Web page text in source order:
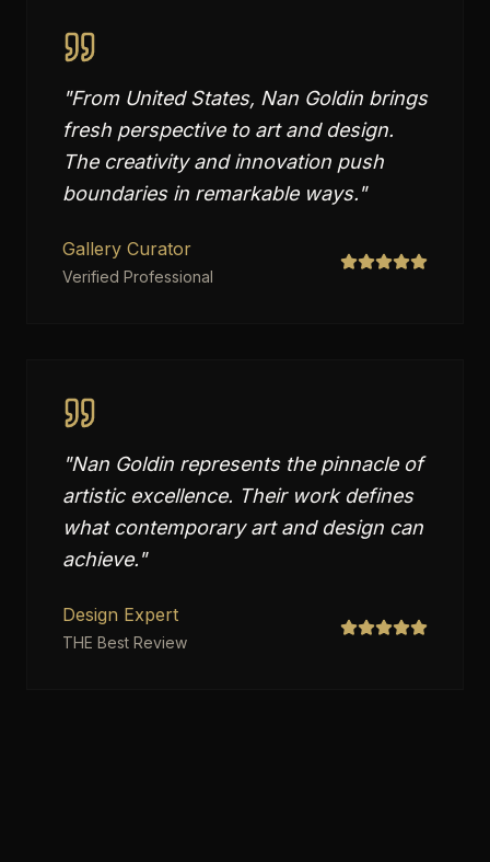
"From United States, Nan Goldin brings
fresh perspective to art and design.
The creativity and innovation push
boundaries in remarkable ways."
Gallery Curator
Verified Professional
"Nan Goldin represents the pinnacle of
artistic excellence. Their work defines
what contemporary art and design can
achieve."
Design Expert
THE Best Review